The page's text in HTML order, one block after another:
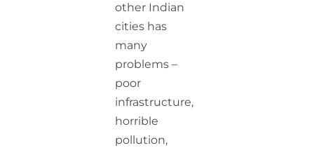
other Indian
cities has
many
problems –
poor
infrastructure,
horrible
pollution,